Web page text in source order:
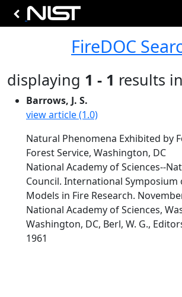
FireDOC
displaying 1 - 1 results
Barrows, J. S.
view article (1.0)
Natural Phenomena Exhibited by
Forest Service, Washington, DC
National Academy of Sciences--
Council. International Symposium
Models in Fire Research.
National Academy of Sciences,
Washington, DC, Berl, W. G.,
1961